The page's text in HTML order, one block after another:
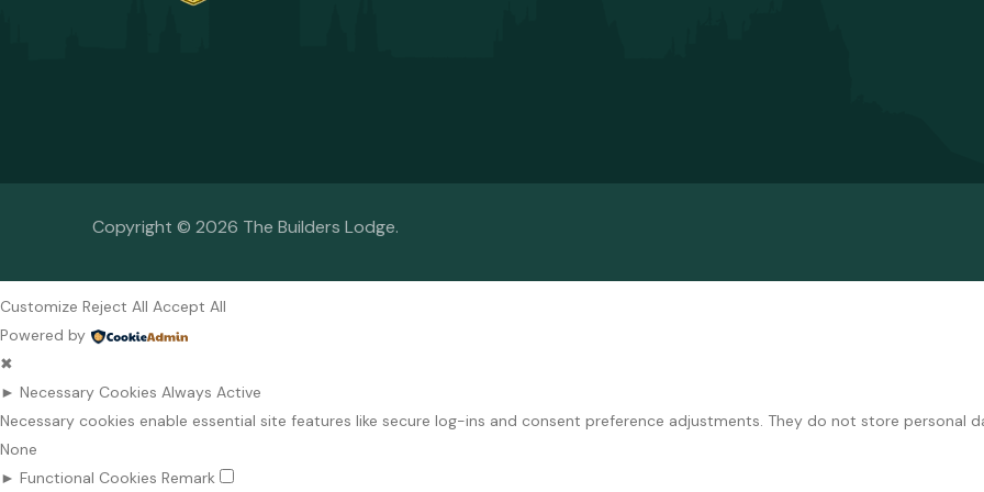
Copyright © 2026 The Builders Lodge.
Customize Reject All Accept All
Powered by
✖
► Necessary Cookies Always Active
Necessary cookies enable essential site features like secure log-ins and consent preference adjustments. They do not store personal
None
► Functional Cookies Remark